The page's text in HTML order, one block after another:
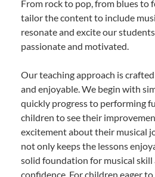
From rock to pop, from blues to
tailor the content to include
resonate and excite our
passionate and motivated.
Our teaching approach is
and enjoyable. We begin with
quickly progress to performing
children to see their
excitement about their musical
not only keeps the lessons
solid foundation for musical skill
confidence. For children eager